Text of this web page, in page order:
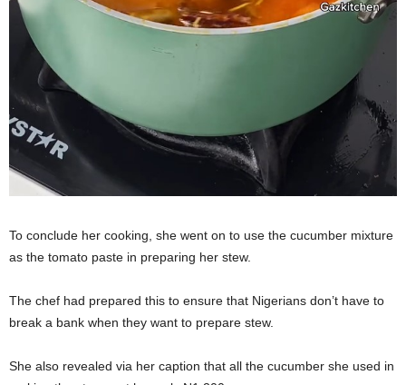
To conclude her cooking, she went on to use the cucumber mixture
as the tomato paste in preparing her stew.
The chef had prepared this to ensure that Nigerians don’t have to
break a bank when they want to prepare stew.
She also revealed via her caption that all the cucumber she used in